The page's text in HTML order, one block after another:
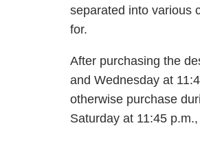
separated into various
for.
After purchasing the
and Wednesday at
otherwise purchase
Saturday at 11:45